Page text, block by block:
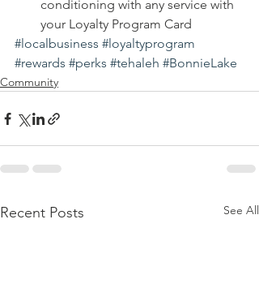
conditioning with any service with
your Loyalty Program Card
#localbusiness #loyaltyprogram
#rewards #perks #tehaleh #BonnieLake
Community
Recent Posts See All